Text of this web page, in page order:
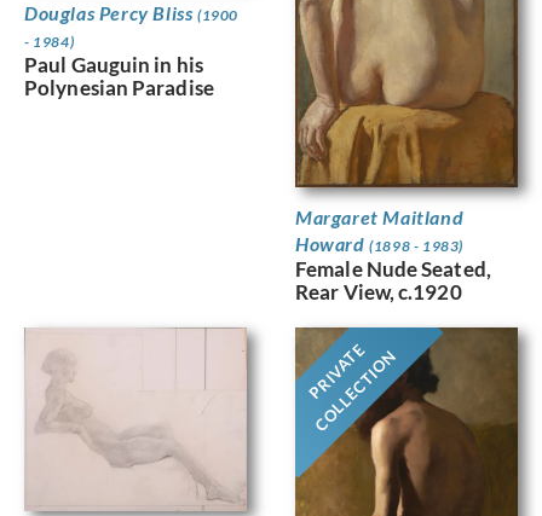
Douglas Percy Bliss (1900
- 1984)
Paul Gauguin in his
Polynesian Paradise
Margaret Maitland
Howard(1898 - 1983)
Female Nude Seated,
Rear View, c.1920
PRIVATE
COLLECTION